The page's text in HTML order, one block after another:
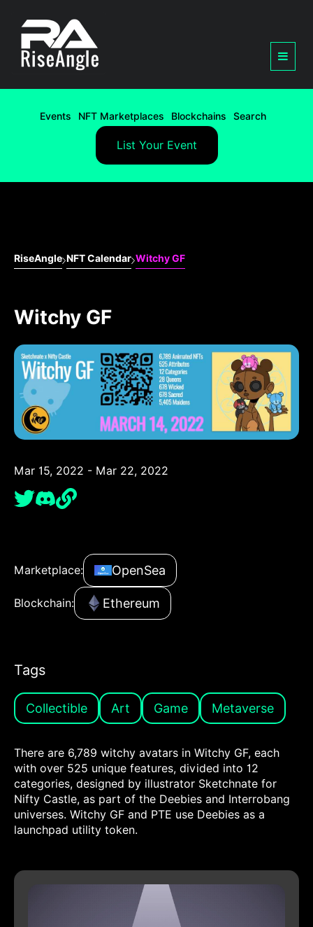
Events NFT Marketplaces Blockchains Search
List Your Event
RiseAngle NFT Calendar Witchy GF
Witchy GF
Mar 15, 2022 - Mar 22, 2022
Marketplace: OpenSea
Blockchain: Ethereum
Tags
Collectible Art Game Metaverse
There are 6,789 witchy avatars in Witchy GF, each
with over 525 unique features, divided into 12
categories, designed by illustrator Sketchnate for
Nifty Castle, as part of the Deebies and Interrobang
universes. Witchy GF and PTE use Deebies as a
launchpad utility token.